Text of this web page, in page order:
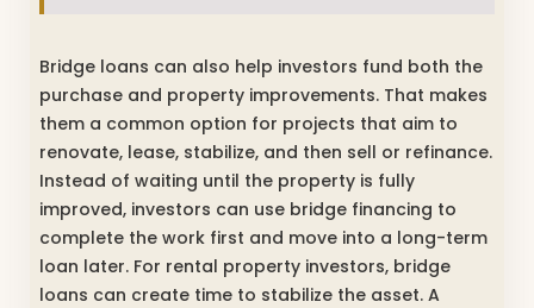
Bridge loans can also help investors fund both the
purchase and property improvements. That makes
them a common option for projects that aim to
renovate, lease, stabilize, and then sell or refinance.
Instead of waiting until the property is fully
improved, investors can use bridge financing to
complete the work first and move into a long-term
loan later. For rental property investors, bridge
loans can create time to stabilize the asset. A